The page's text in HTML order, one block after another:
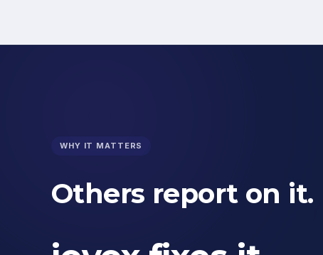
WHY IT MATTERS
Others report on it.